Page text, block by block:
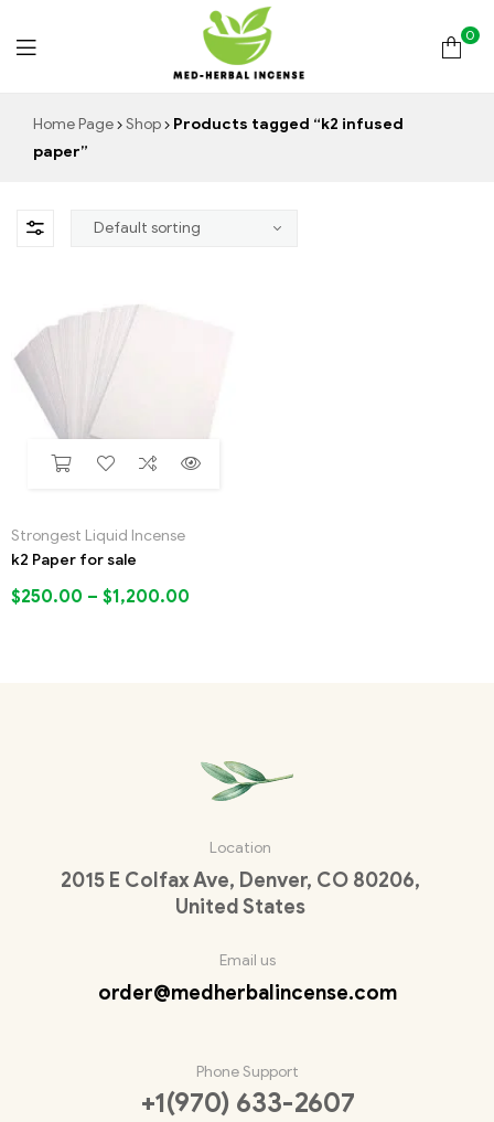
Med
Incense
0
Home Page Shop
Products tagged “k2 infused
paper”
Strongest Liquid Incense
k2 Paper for sale
$250.00 – $1,200.00
Location
2015 E Colfax Ave, Denver, CO 80206,
United States
Email us
order@medherbalincense.com
Phone Support
+1(970) 633-2607